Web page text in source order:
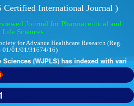
Certified International Journal )
Journal for Pharmaceutical and
Life Sciences
for Advance Healthcare Research (Reg.
01/01/01/31674/16)
(WJPLS) has indexed with